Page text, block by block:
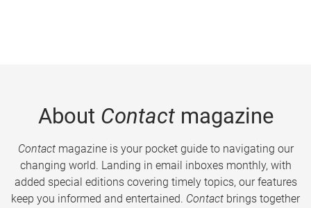
About Contactmagazine
Contactmagazine is your pocket guide to navigating our
changing world. Landing in email inboxes monthly, with
added special editions covering timely topics, our features
keep you informed and entertained. Contact brings together